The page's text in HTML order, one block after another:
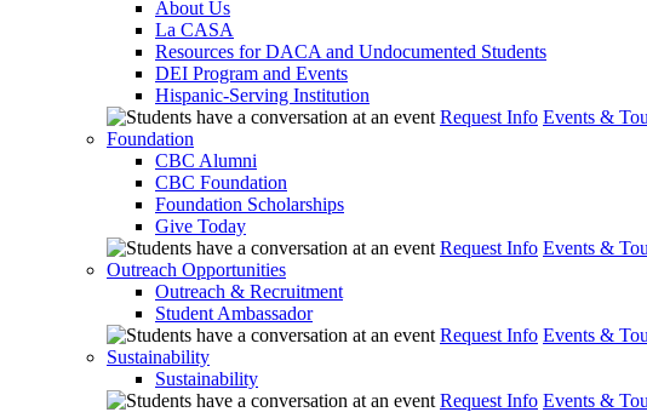
About Us
La CASA
Resources for DACA and Undocumented Students
DEI Program and Events
Hispanic-Serving Institution
Request Info Events &
Foundation
CBC Alumni
CBC Foundation
Foundation Scholarships
Give Today
Request Info Events &
Outreach Opportunities
Outreach & Recruitment
Student Ambassador
Request Info Events &
Sustainability
Sustainability
Request Info Events &